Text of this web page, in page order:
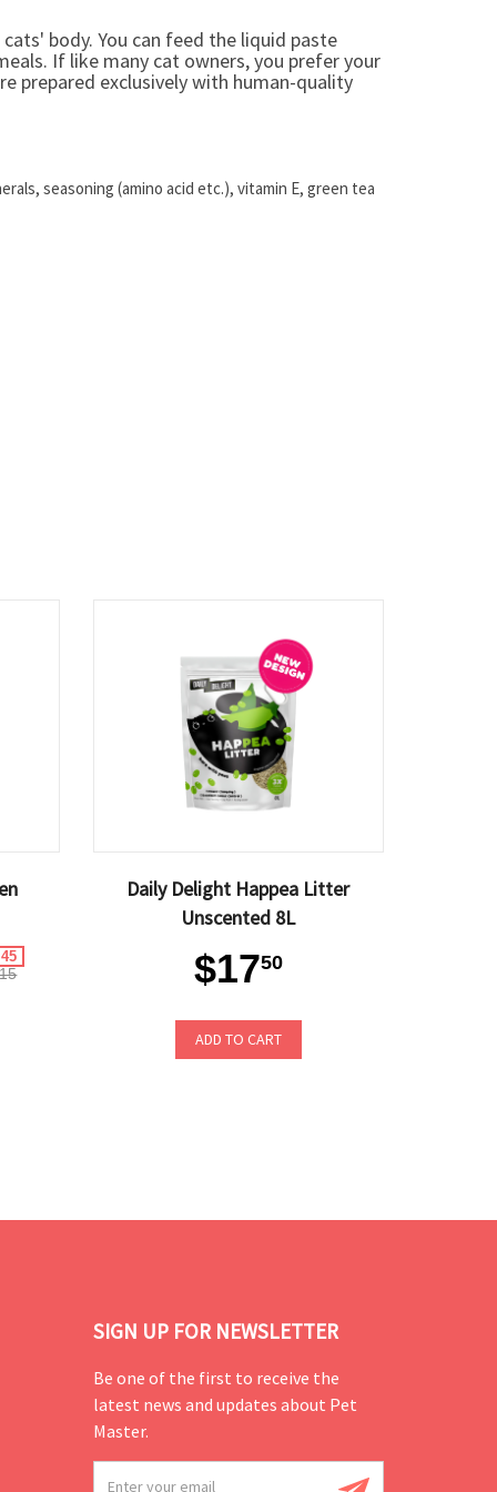
body. You can feed the liquid paste
If like many cat owners, you prefer your
prepared exclusively with human-quality
seasoning (amino acid etc.), vitamin E, green tea
15
Daily Delight Happea Litter
Unscented 8L
$1750
ADD TO CART
SIGN UP FOR NEWSLETTER
Be one of the first to receive the
latest news and updates about Pet
Master.